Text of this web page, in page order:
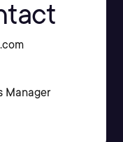
Manager